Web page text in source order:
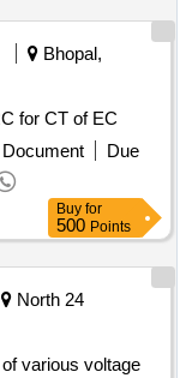
Bhopal,
E4663074 RC for CT of EC
Due
Buy for
500 Points
North 24
of various voltage